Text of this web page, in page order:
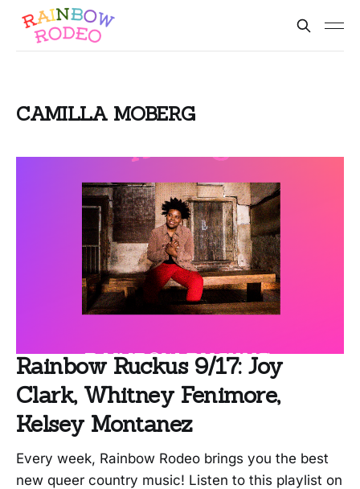
CAMILLA MOBERG
Rainbow Ruckus 9/17: Joy
Clark, Whitney Fenimore,
Kelsey Montanez
Every week, Rainbow Rodeo brings you the best
new queer country music! Listen to this playlist on